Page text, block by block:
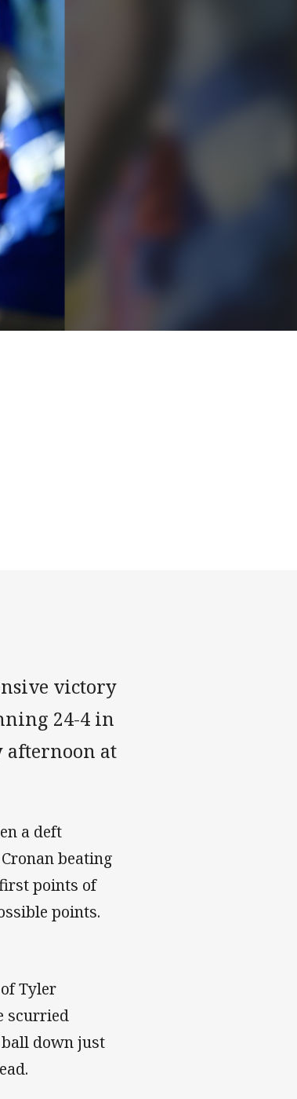
victory
24-4 in
afternoon at
a deft
beating
points of
points.
Tyler
scurried
down just